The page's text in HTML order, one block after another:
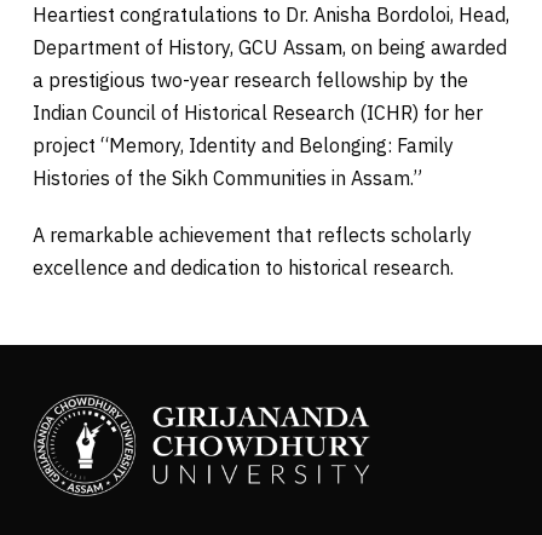
Heartiest congratulations to Dr. Anisha Bordoloi, Head,
Department of History, GCU Assam, on being awarded
a prestigious two-year research fellowship by the
Indian Council of Historical Research (ICHR) for her
project “Memory, Identity and Belonging: Family
Histories of the Sikh Communities in Assam.”
A remarkable achievement that reflects scholarly
excellence and dedication to historical research.